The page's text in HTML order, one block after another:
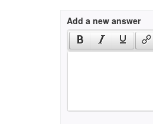
Add a new answer